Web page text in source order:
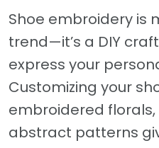
Shoe embroidery is
trend—it’s a DIY
express your
Customizing your
embroidered
abstract patterns